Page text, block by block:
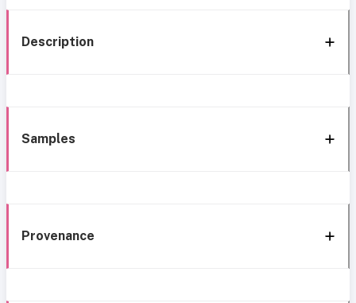
Description
Samples
Provenance